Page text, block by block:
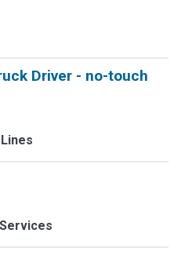
Driver - no-touch